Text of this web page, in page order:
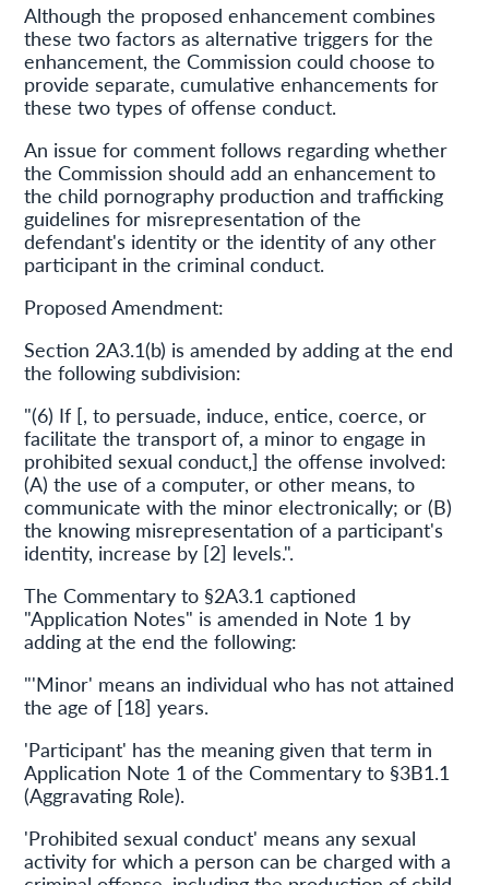
Although the proposed enhancement combines
these two factors as alternative triggers for the
enhancement, the Commission could choose to
provide separate, cumulative enhancements for
these two types of offense conduct.
An issue for comment follows regarding whether
the Commission should add an enhancement to
the child pornography production and trafficking
guidelines for misrepresentation of the
defendant's identity or the identity of any other
participant in the criminal conduct.
Proposed Amendment:
Section 2A3.1(b) is amended by adding at the end
the following subdivision:
"(6) If [, to persuade, induce, entice, coerce, or
facilitate the transport of, a minor to engage in
prohibited sexual conduct,] the offense involved:
(A) the use of a computer, or other means, to
communicate with the minor electronically; or (B)
the knowing misrepresentation of a participant's
identity, increase by [2] levels.".
The Commentary to §2A3.1 captioned
"Application Notes" is amended in Note 1 by
adding at the end the following:
"'Minor' means an individual who has not attained
the age of [18] years.
'Participant' has the meaning given that term in
Application Note 1 of the Commentary to §3B1.1
(Aggravating Role).
'Prohibited sexual conduct' means any sexual
activity for which a person can be charged with a